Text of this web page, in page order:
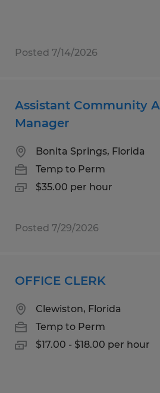
Posted 7/14/2026
Assistant Community
Manager
Bonita Springs, Florida
Temp to Perm
$35.00 per hour
Posted 7/29/2026
OFFICE CLERK
Clewiston, Florida
Temp to Perm
$17.00 - $18.00 per hour